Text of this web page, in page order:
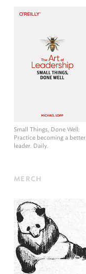
Small Things, Done Well:
Practice becoming a better
leader. Daily.
MERCH